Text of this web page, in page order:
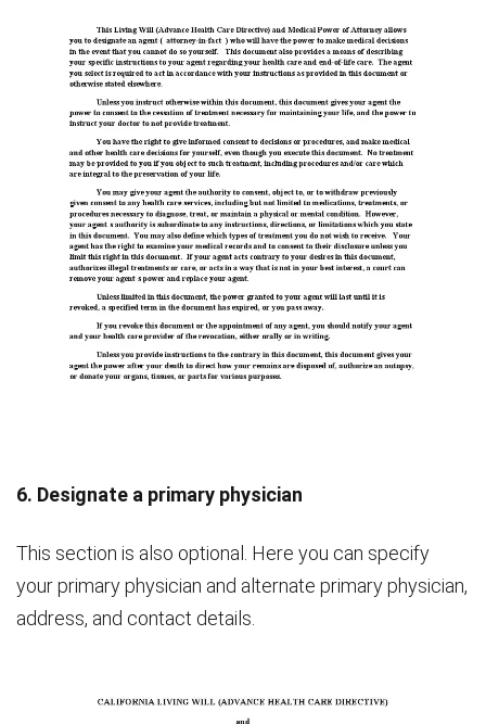
6. Designate a primary physician
This section is also optional. Here you can specify
your primary physician and alternate primary physician,
address, and contact details.